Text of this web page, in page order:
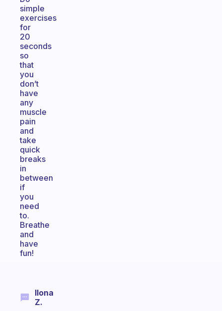
simple
exercises
for
20
seconds
so
that
you
don’t
have
any
muscle
pain
and
take
quick
breaks
in
between
if
you
need
to.
Breathe
and
have
fun!
Ilona
Z.